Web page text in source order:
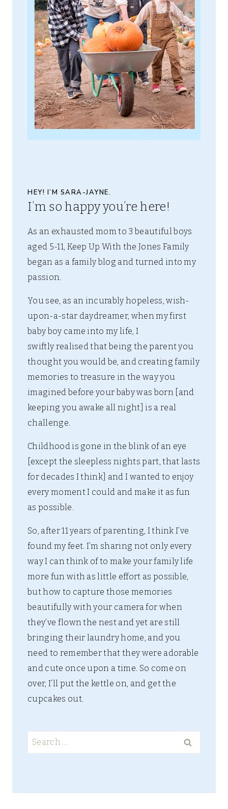
HEY! I’M SARA-JAYNE.
I’m so happy you’re here!
As an exhausted mom to 3 beautiful boys
aged 5-11, Keep Up With the Jones Family
began as a family blog and turned into my
passion.
You see, as an incurably hopeless, wish-
upon-a-star daydreamer, when my first
baby boy came into my life, I
swiftly realised that being the parent you
thought you would be, and creating family
memories to treasure in the way you
imagined before your baby was born [and
keeping you awake all night] is a real
challenge.
Childhood is gone in the blink of an eye
[except the sleepless nights part, that lasts
for decades I think] and I wanted to enjoy
every moment I could and make it as fun
as possible.
So, after 11 years of parenting, I think I’ve
found my feet. I’m sharing not only every
way I can think of to make your family life
more fun with as little effort as possible,
but how to capture those memories
beautifully with your camera for when
they’ve flown the nest and yet are still
bringing their laundry home, and you
need to remember that they were adorable
and cute once upon a time. So come on
over, I’ll put the kettle on, and get the
cupcakes out.
Search
for: